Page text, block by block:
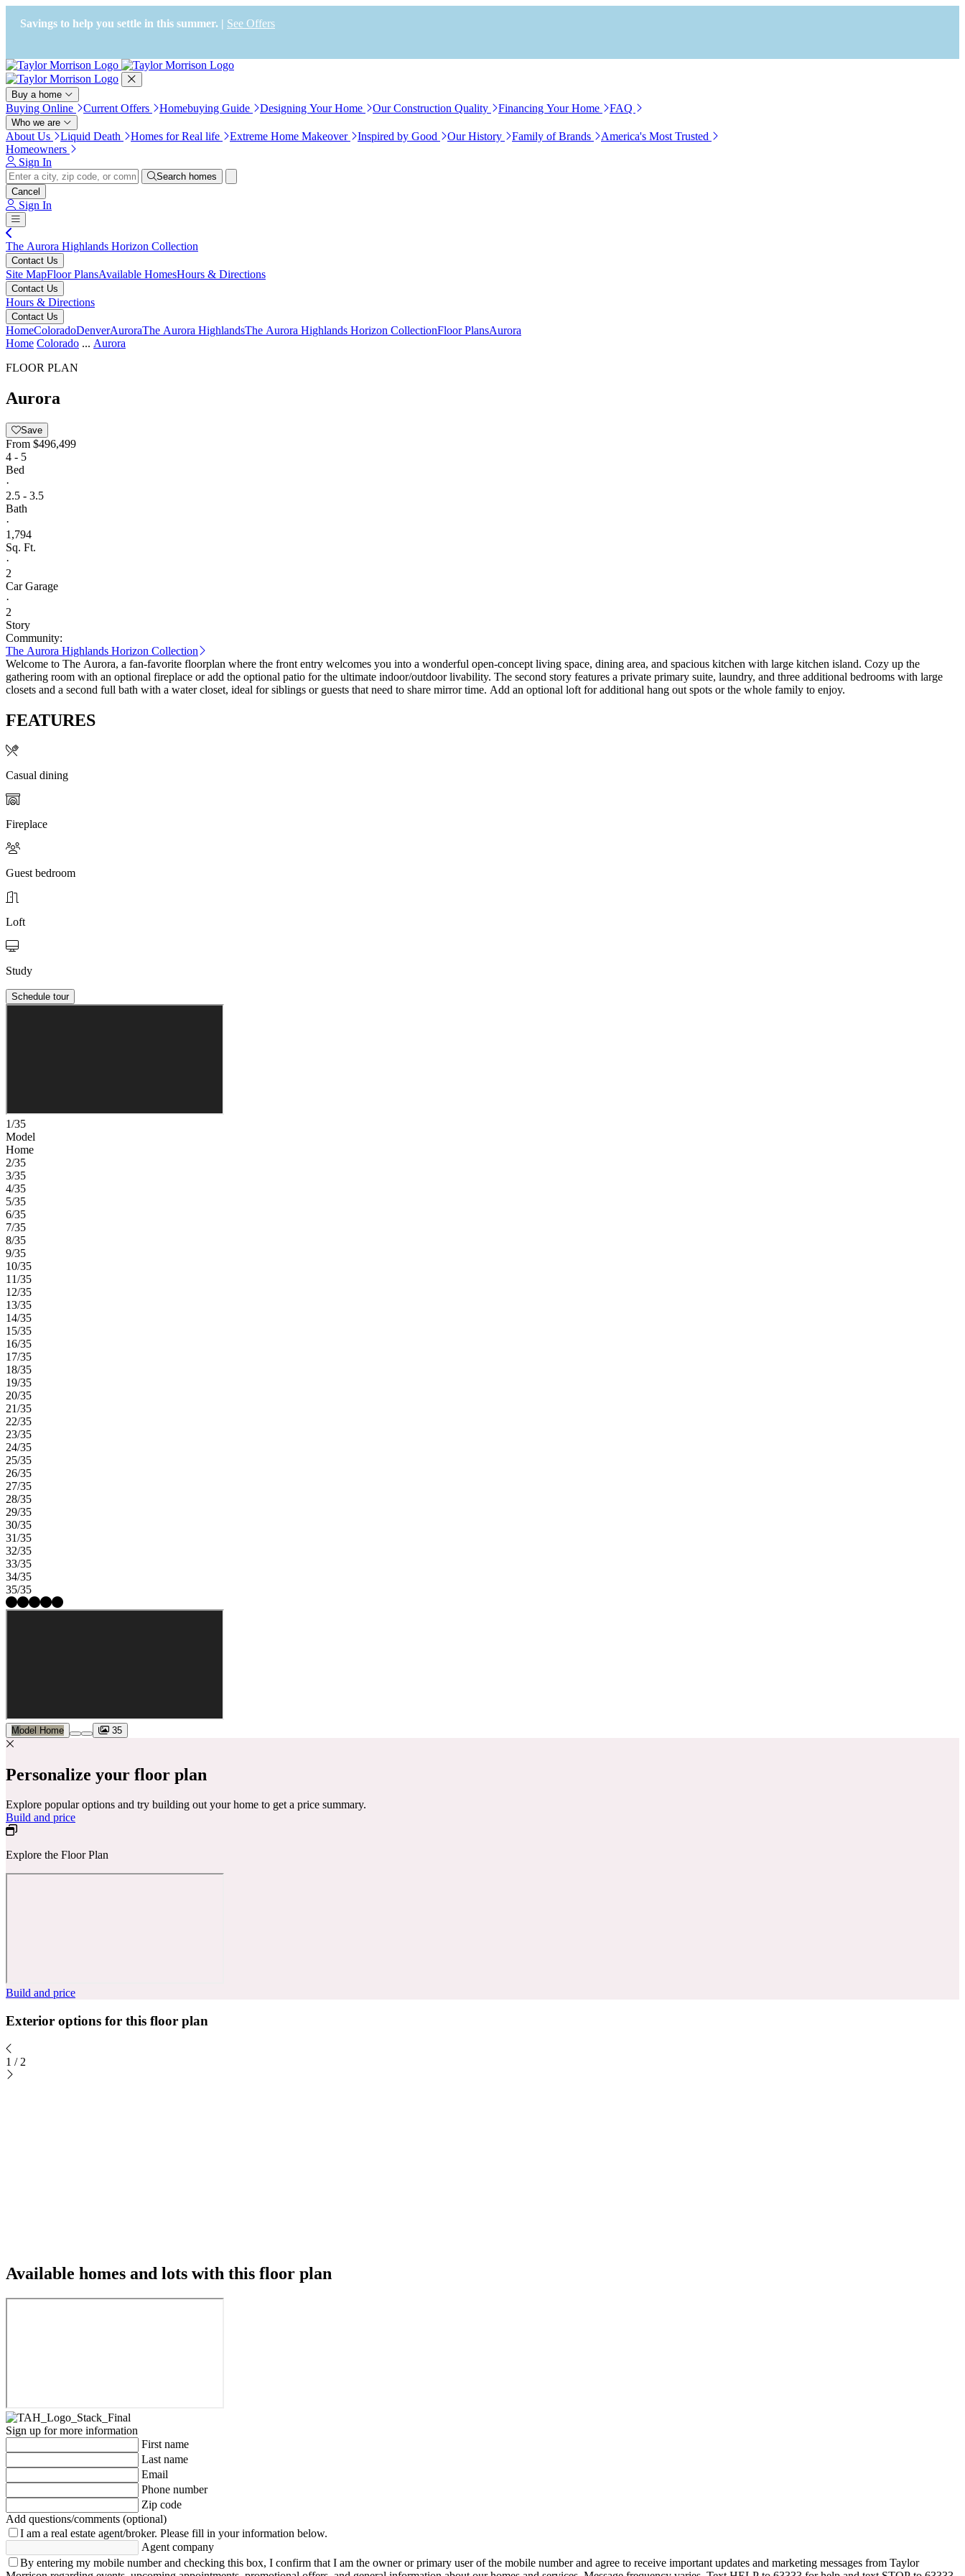
Press Alt+1 for screen-reader
mode, Alt+0 to cancel
Accessibility Screen-Reader
Guide, Feedback, and Issue
Reporting | New window
Savings to help you settle in this summer. | See Offers
Buy a home
Buying Online Current Offers Homebuying Guide Designing Your Home Our Construction Quality Financing Your Home FAQ
Who we are
About Us Liquid Death Homes for Real life Extreme Home Makeover Inspired by Good Our History Family of Brands
America's Most Trusted
Homeowners
Sign In
Search homes
Cancel
Sign In
The Aurora Highlands Horizon Collection
Contact Us
Site MapFloor PlansAvailable HomesHours & Directions
Contact Us
Hours & Directions
Contact Us
HomeColoradoDenverAuroraThe Aurora HighlandsThe Aurora Highlands Horizon CollectionFloor PlansAurora
Home Colorado ... Aurora
FLOOR PLAN
Aurora
Save
From $496,499
4 - 5
Bed
·
2.5 - 3.5
Bath
·
1,794
Sq. Ft.
·
2
Car Garage
·
2
Story
Community:
The Aurora Highlands Horizon Collection
Welcome to The Aurora, a fan-favorite floorplan where the front entry welcomes you into a wonderful open-concept living space, dining area, and spacious kitchen with large kitchen island. Cozy up the
gathering room with an optional fireplace or add the optional patio for the ultimate indoor/outdoor livability. The second story features a private primary suite, laundry, and three additional bedrooms with large
closets and a second full bath with a water closet, ideal for siblings or guests that need to share mirror time. Add an optional loft for additional hang out spots or the whole family to enjoy.
FEATURES
Casual dining
Fireplace
Guest bedroom
Loft
Study
Schedule tour
1/35
Model
Home
2/35
3/35
4/35
5/35
6/35
7/35
8/35
9/35
10/35
11/35
12/35
13/35
14/35
15/35
16/35
17/35
18/35
19/35
20/35
21/35
22/35
23/35
24/35
25/35
26/35
27/35
28/35
29/35
30/35
31/35
32/35
33/35
34/35
35/35
Model Home 35
Personalize your floor plan
Explore popular options and try building out your home to get a price summary.
Build and price
Explore the Floor Plan
Build and price
Exterior options for this floor plan
1 / 2
Available homes and lots with this floor plan
Sign up for more information
First name
Last name
Email
Phone number
Zip code
Add questions/comments (optional)
I am a real estate agent/broker. Please fill in your information below.
Agent company
By entering my mobile number and checking this box, I confirm that I am the owner or primary user of the mobile number and agree to receive important updates and marketing messages from Taylor